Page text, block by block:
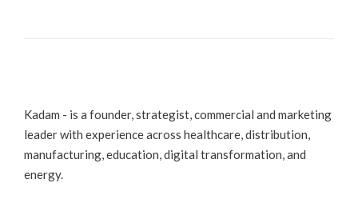
Kadam - is a founder, strategist, commercial and marketing
leader with experience across healthcare, distribution,
manufacturing, education, digital transformation, and
energy.